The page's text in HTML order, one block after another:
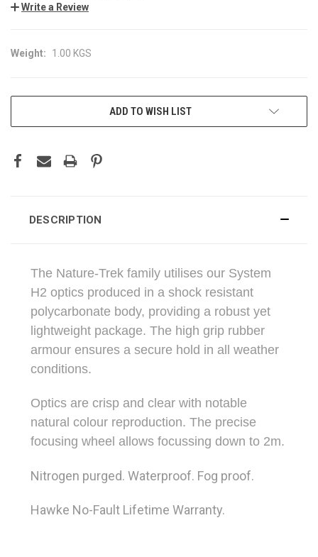
Write a Review
Weight: 1.00 KGS
ADD TO WISH LIST
DESCRIPTION
The Nature-Trek family utilises our System
H2 optics produced in a shock resistant
polycarbonate body, providing a robust yet
lightweight package. The high grip rubber
armour ensures a secure hold in all weather
conditions.
Optics are crisp and clear with notable
natural colour reproduction. The precise
focusing wheel allows focussing down to 2m.
Nitrogen purged. Waterproof. Fog proof.
Hawke No-Fault Lifetime Warranty.